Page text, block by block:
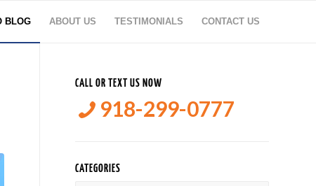
BLOG ABOUT US TESTIMONIALS CONTACT US
CALL OR TEXT US NOW
918-299-0777
CATEGORIES